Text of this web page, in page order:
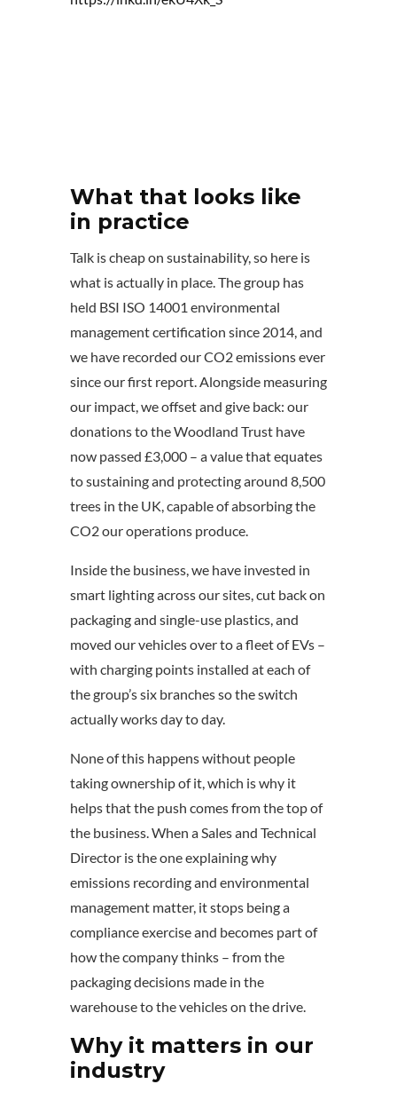
What that looks like
in practice
Talk is cheap on sustainability, so here is
what is actually in place. The group has
held BSI ISO 14001 environmental
management certification since 2014, and
we have recorded our CO2 emissions ever
since our first report. Alongside measuring
our impact, we offset and give back: our
donations to the Woodland Trust have
now passed £3,000 – a value that equates
to sustaining and protecting around 8,500
trees in the UK, capable of absorbing the
CO2 our operations produce.
Inside the business, we have invested in
smart lighting across our sites, cut back on
packaging and single-use plastics, and
moved our vehicles over to a fleet of EVs –
with charging points installed at each of
the group’s six branches so the switch
actually works day to day.
None of this happens without people
taking ownership of it, which is why it
helps that the push comes from the top of
the business. When a Sales and Technical
Director is the one explaining why
emissions recording and environmental
management matter, it stops being a
compliance exercise and becomes part of
how the company thinks – from the
packaging decisions made in the
warehouse to the vehicles on the drive.
Why it matters in our
industry